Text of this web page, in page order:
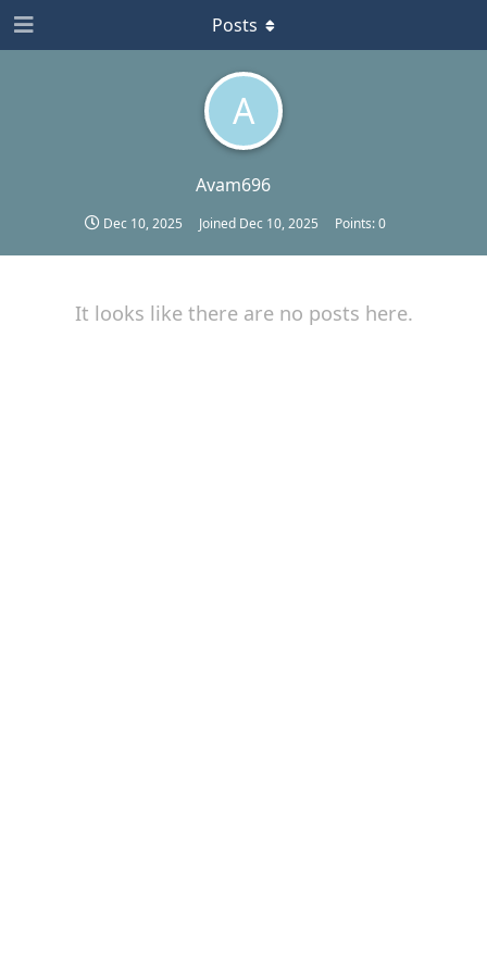
A
Avam696
Dec 10, 2025 Joined Dec 10, 2025 Points:0
Posts
It looks like there are no posts here.